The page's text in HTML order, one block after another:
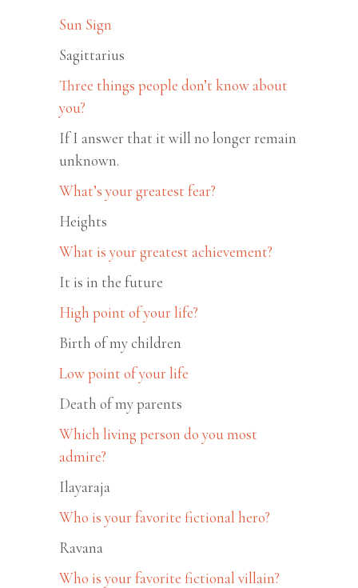
Sun Sign
Sagittarius
Three things people don’t know about
you?
If I answer that it will no longer remain
unknown.
What’s your greatest fear?
Heights
What is your greatest achievement?
It is in the future
High point of your life?
Birth of my children
Low point of your life
Death of my parents
Which living person do you most
admire?
Ilayaraja
Who is your favorite fictional hero?
Ravana
Who is your favorite fictional villain?